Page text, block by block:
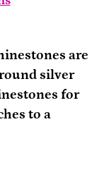
are
silver
for
to a